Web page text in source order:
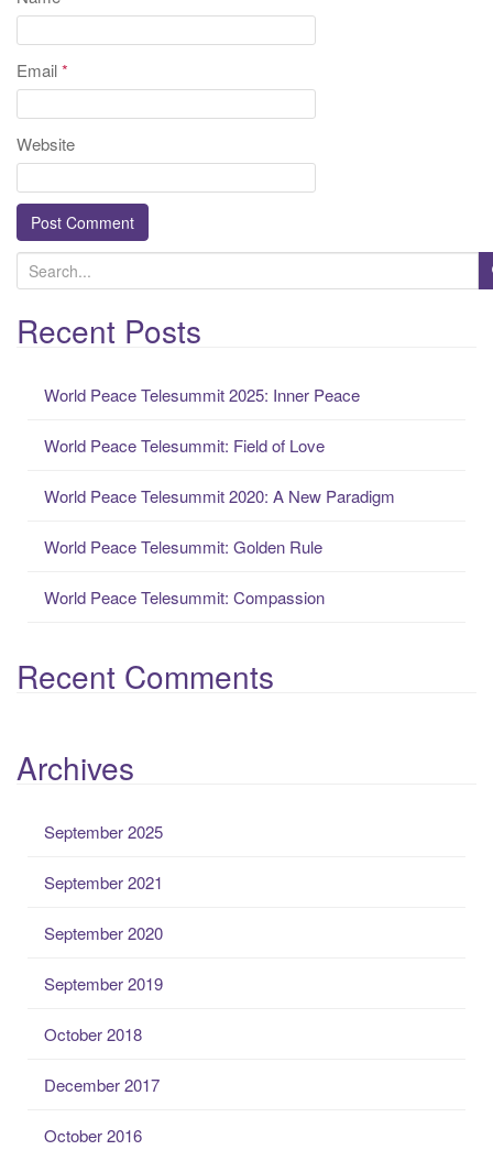
Email*
Website
e
a
rRecent Posts
World Peace Telesummit 2025: Inner Peace
World Peace Telesummit: Field of Love
World Peace Telesummit 2020: A New Paradigm
World Peace Telesummit: Golden Rule
World Peace Telesummit: Compassion
Recent Comments
Archives
September 2025
September 2021
September 2020
September 2019
October 2018
December 2017
October 2016